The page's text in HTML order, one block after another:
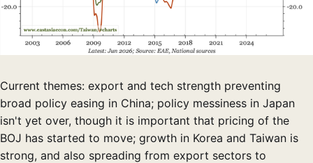
Current themes: export and tech strength preventing
broad policy easing in China; policy messiness in Japan
isn't yet over, though it is important that pricing of the
BOJ has started to move; growth in Korea and Taiwan is
strong, and also spreading from export sectors to